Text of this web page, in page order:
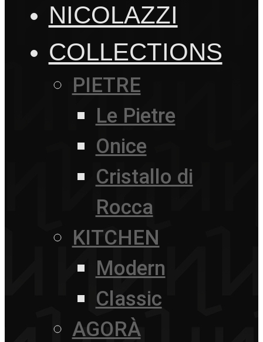
NICOLAZZI
COLLECTIONS
PIETRE
Le Pietre
Onice
Cristallo di
Rocca
KITCHEN
Modern
Classic
AGORÀ